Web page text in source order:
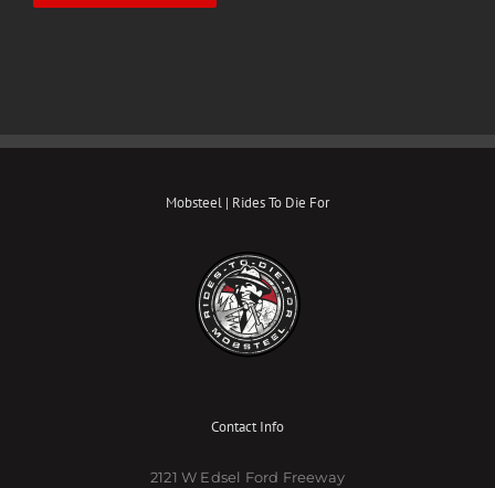
Mobsteel | Rides To Die For
Contact Info
2121 W Edsel Ford Freeway